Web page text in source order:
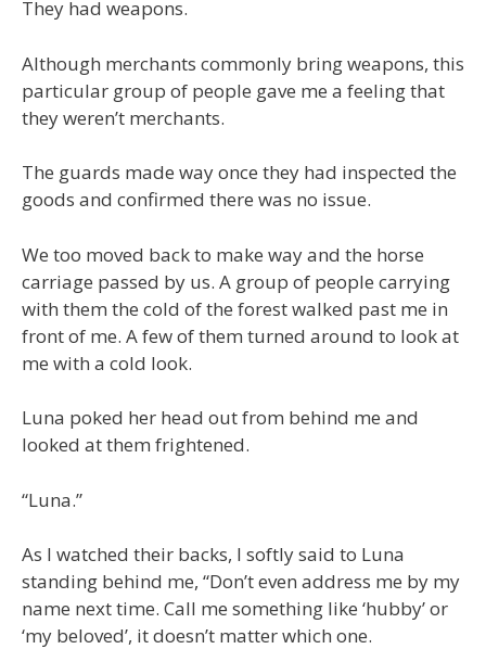
They had weapons.
Although merchants commonly bring weapons, this
particular group of people gave me a feeling that
they weren’t merchants.
The guards made way once they had inspected the
goods and confirmed there was no issue.
We too moved back to make way and the horse
carriage passed by us. A group of people carrying
with them the cold of the forest walked past me in
front of me. A few of them turned around to look at
me with a cold look.
Luna poked her head out from behind me and
looked at them frightened.
“Luna.”
As I watched their backs, I softly said to Luna
standing behind me, “Don’t even address me by my
name next time. Call me something like ‘hubby’ or
‘my beloved’, it doesn’t matter which one.